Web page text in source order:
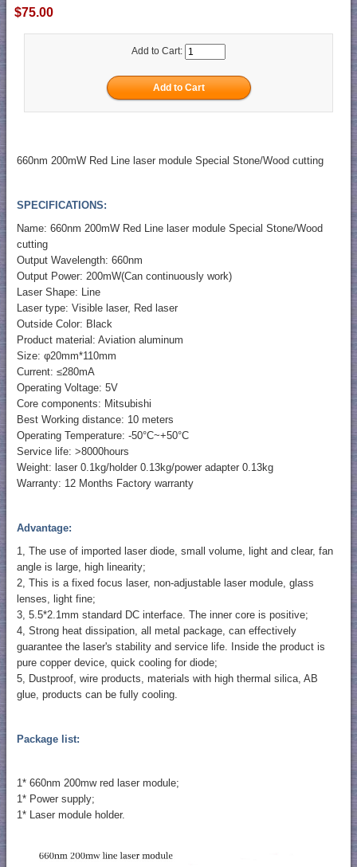
$75.00
Add to Cart:
660nm 200mW Red Line laser module Special Stone/Wood cutting
SPECIFICATIONS:
Name: 660nm 200mW Red Line laser module Special Stone/Wood
cutting
Output Wavelength: 660nm
Output Power: 200mW(Can continuously work)
Laser Shape: Line
Laser type: Visible laser, Red laser
Outside Color: Black
Product material: Aviation aluminum
Size: φ20mm*110mm
Current: ≤280mA
Operating Voltage: 5V
Core components: Mitsubishi
Best Working distance: 10 meters
Operating Temperature: -50°C~+50°C
Service life: >8000hours
Weight: laser 0.1kg/holder 0.13kg/power adapter 0.13kg
Warranty: 12 Months Factory warranty
Advantage:
1, The use of imported laser diode, small volume, light and clear, fan
angle is large, high linearity;
2, This is a fixed focus laser, non-adjustable laser module, glass
lenses, light fine;
3, 5.5*2.1mm standard DC interface. The inner core is positive;
4, Strong heat dissipation, all metal package, can effectively
guarantee the laser's stability and service life. Inside the product is
pure copper device, quick cooling for diode;
5, Dustproof, wire products, materials with high thermal silica, AB
glue, products can be fully cooling.
Package list:
1* 660nm 200mw red laser module;
1* Power supply;
1* Laser module holder.